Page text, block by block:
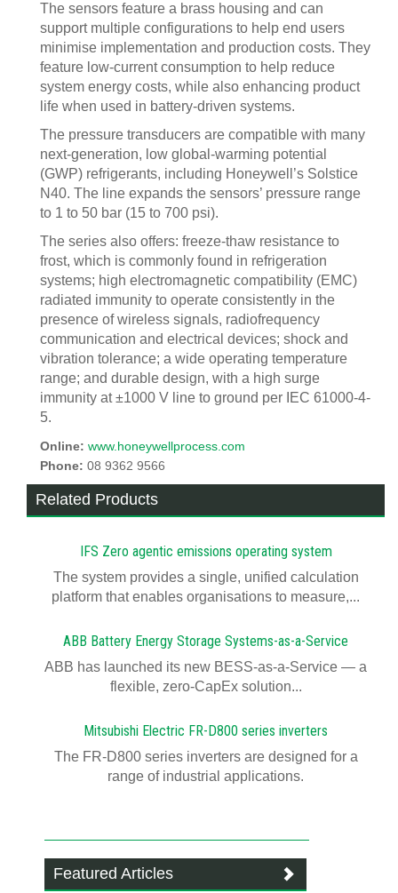
The sensors feature a brass housing and can
support multiple configurations to help end users
minimise implementation and production costs. They
feature low-current consumption to help reduce
system energy costs, while also enhancing product
life when used in battery-driven systems.
The pressure transducers are compatible with many
next-generation, low global-warming potential
(GWP) refrigerants, including Honeywell’s Solstice
N40. The line expands the sensors’ pressure range
to 1 to 50 bar (15 to 700 psi).
The series also offers: freeze-thaw resistance to
frost, which is commonly found in refrigeration
systems; high electromagnetic compatibility (EMC)
radiated immunity to operate consistently in the
presence of wireless signals, radiofrequency
communication and electrical devices; shock and
vibration tolerance; a wide operating temperature
range; and durable design, with a high surge
immunity at ±1000 V line to ground per IEC 61000-4-
5.
Online: www.honeywellprocess.com
Phone: 08 9362 9566
Related Products
IFS Zero agentic emissions operating system
The system provides a single, unified calculation
platform that enables organisations to measure,...
ABB Battery Energy Storage Systems-as-a-Service
ABB has launched its new BESS-as-a-Service — a
flexible, zero-CapEx solution...
Mitsubishi Electric FR-D800 series inverters
The FR-D800 series inverters are designed for a
range of industrial applications.
Featured Articles